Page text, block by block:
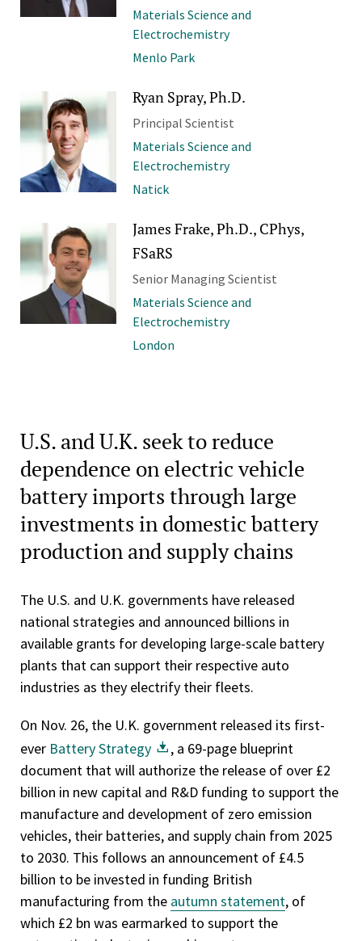
Materials Science and
Electrochemistry
Menlo Park
Ryan Spray, Ph.D.
Principal Scientist
Materials Science and
Electrochemistry
Natick
James Frake, Ph.D., CPhys,
FSaRS
Senior Managing Scientist
Materials Science and
Electrochemistry
London
U.S. and U.K. seek to reduce
dependence on electric vehicle
battery imports through large
investments in domestic battery
production and supply chains
The U.S. and U.K. governments have released
national strategies and announced billions in
available grants for developing large-scale battery
plants that can support their respective auto
industries as they electrify their fleets.
On Nov. 26, the U.K. government released its first-
ever Battery Strategy
, a 69-page blueprint
document that will authorize the release of over £2
billion in new capital and R&D funding to support the
manufacture and development of zero emission
vehicles, their batteries, and supply chain from 2025
to 2030. This follows an announcement of £4.5
billion to be invested in funding British
manufacturing from the autumn statement, of
which £2 bn was earmarked to support the